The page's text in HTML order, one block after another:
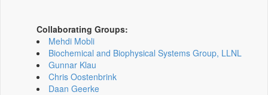
Collaborating Groups:
Mehdi Mobli
Biochemical and Biophysical Systems Group, LLNL
Gunnar Klau
Chris Oostenbrink
Daan Geerke